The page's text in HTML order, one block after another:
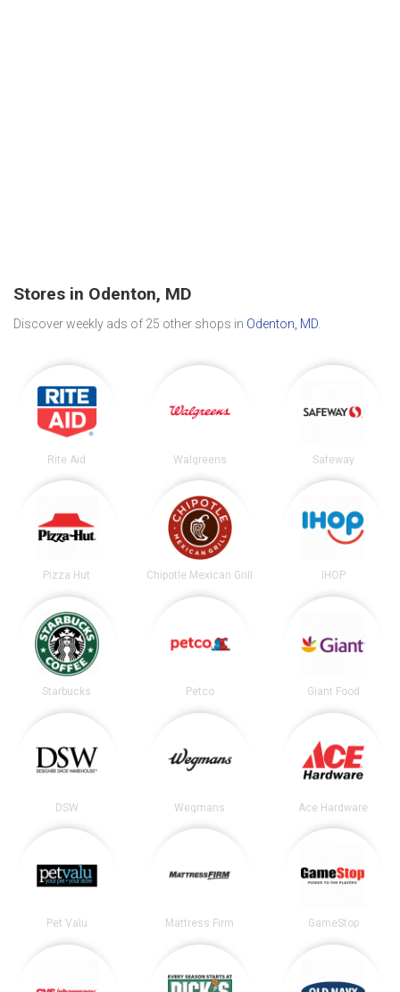
Stores in Odenton, MD
Discover weekly ads of 25 other shops in Odenton, MD
Rite Aid Walgreens Safeway
Pizza Hut Chipotle Mexican Grill IHOP
Starbucks Petco Giant Food
DSW Wegmans Ace Hardware
Pet Valu Mattress Firm GameStop